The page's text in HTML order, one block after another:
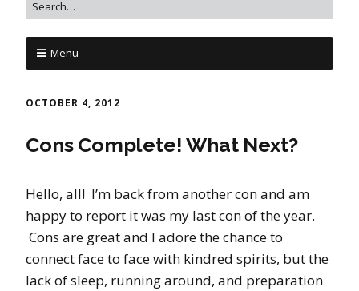
Menu
OCTOBER 4, 2012
Cons Complete! What Next?
Hello, all! I’m back from another con and am
happy to report it was my last con of the year.
Cons are great and I adore the chance to
connect face to face with kindred spirits, but the
lack of sleep, running around, and preparation